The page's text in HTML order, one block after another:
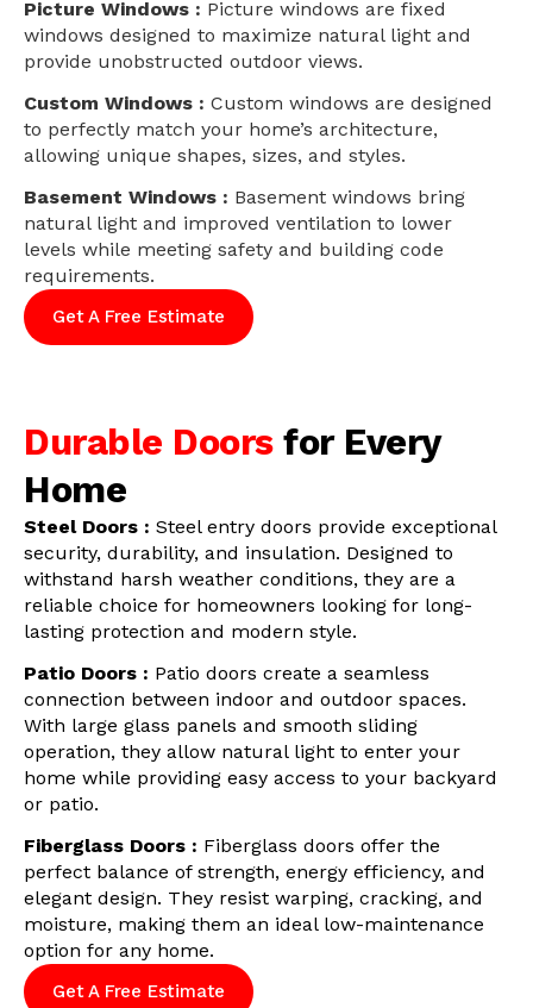
Picture Windows : Picture windows are fixed
windows designed to maximize natural light and
provide unobstructed outdoor views.
Custom Windows : Custom windows are designed
to perfectly match your home’s architecture,
allowing unique shapes, sizes, and styles.
Basement Windows : Basement windows bring
natural light and improved ventilation to lower
levels while meeting safety and building code
requirements.
Get A Free Estimate
Durable Doors for Every
Home
Steel Doors : Steel entry doors provide exceptional
security, durability, and insulation. Designed to
withstand harsh weather conditions, they are a
reliable choice for homeowners looking for long-
lasting protection and modern style.
Patio Doors : Patio doors create a seamless
connection between indoor and outdoor spaces.
With large glass panels and smooth sliding
operation, they allow natural light to enter your
home while providing easy access to your backyard
or patio.
Fiberglass Doors : Fiberglass doors offer the
perfect balance of strength, energy efficiency, and
elegant design. They resist warping, cracking, and
moisture, making them an ideal low-maintenance
option for any home.
Get A Free Estimate